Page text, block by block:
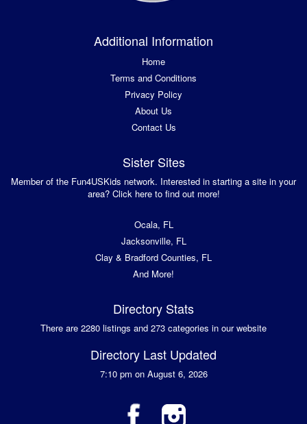
Additional Information
Home
Terms and Conditions
Privacy Policy
About Us
Contact Us
Sister Sites
Member of the Fun4USKids network. Interested in starting a site in your
area? Click here to find out more!
Ocala, FL
Jacksonville, FL
Clay & Bradford Counties, FL
And More!
Directory Stats
There are 2280 listings and 273 categories in our website
Directory Last Updated
7:10 pm on August 6, 2026